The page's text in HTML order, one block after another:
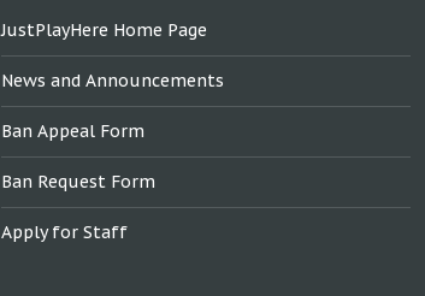
JustPlayHere Home Page
News and Announcements
Ban Appeal Form
Ban Request Form
Apply for Staff